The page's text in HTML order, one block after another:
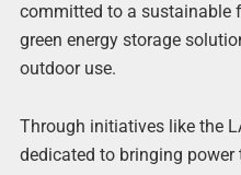
committed to a sustainable
green energy storage
outdoor use.
Through initiatives like the
dedicated to bringing